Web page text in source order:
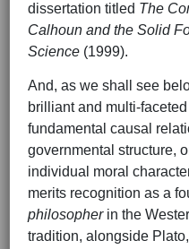
dissertation titled The
Calhoun and the Solid
Science (1999).
And, as we shall see
brilliant and multi-
fundamental causal
governmental structure,
individual moral
merits recognition as a
philosopherin the
tradition, alongside